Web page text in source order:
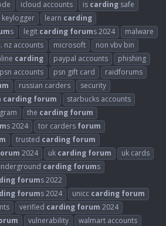
icloud accounts is carding safe
keylogger learn carding
s legit carding forums 2024
malware
nz accounts microsoft
non vbv bin
carding paypal accounts
phishing
psn accounts psn gift card
raidforums
russian carders
security
carding forum
starbucks accounts
the carding forum
s 2024 tor carders forum
trusted carding forum
2024 uk carding forum
uk cards
carding forums
forums 2022
forums 2024 unicc carding forum
verified carding forum 2024
vulnerability
walmart accounts